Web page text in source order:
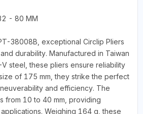
- 80 MM
38008B, exceptional Circlip Pliers
durability. Manufactured in Taiwan
steel, these pliers ensure reliability
of 175 mm, they strike the perfect
and efficiency. The
from 10 to 40 mm, providing
Weighing 164 g, these